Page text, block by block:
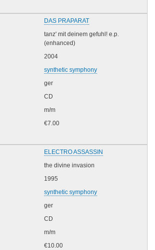
DAS PRAPARAT
tanz' mit deinem gefuhl! e.p.
(enhanced)
2004
synthetic symphony
ger
CD
m/m
€7.00
ELECTRO ASSASSIN
the divine invasion
1995
synthetic symphony
ger
CD
m/m
€10.00